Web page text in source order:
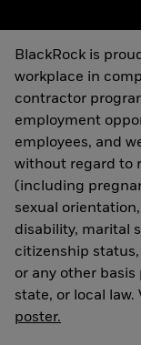
BlackRock is
workplace in
contractor
employment
employees, and
without regard to
(including
sexual
disability, marital
citizenship
or any other
state, or local law.
poster.